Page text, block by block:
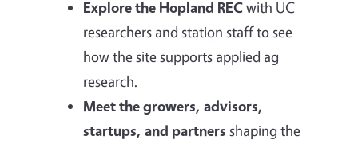
Explore the Hopland RECwith UC
researchers and station staff to see
how the site supports applied ag
research.
Meet the growers, advisors,
startups, and partners shaping the